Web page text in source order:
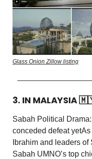
Glass Onion Zillow listing
3. IN MALAYSIA
Sabah Political
conceded defeat
Ibrahim and leaders
Sabah UMNO’s top